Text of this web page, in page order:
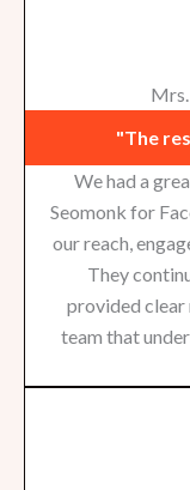
"The
We had a
Seomonk for
our reach,
They
provided clear
team that